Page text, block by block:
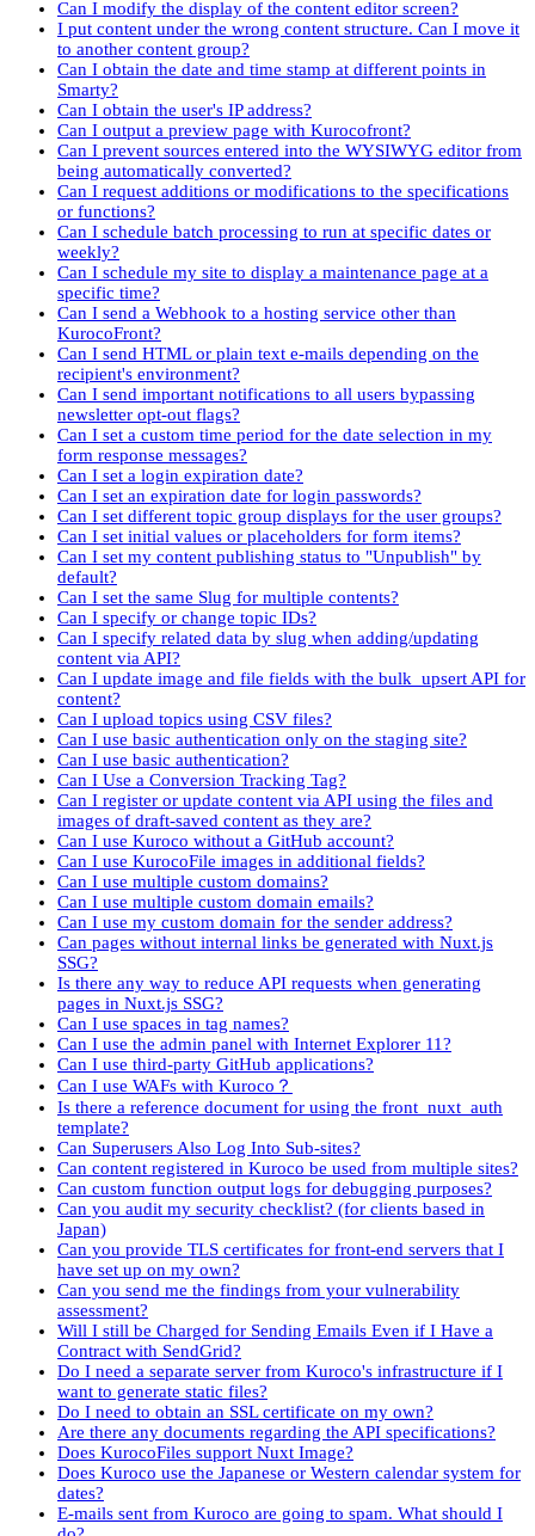
Can I modify the display of the content editor screen?
I put content under the wrong content structure. Can I move it
to another content group?
Can I obtain the date and time stamp at different points in
Smarty?
Can I obtain the user's IP address?
Can I output a preview page with Kurocofront?
Can I prevent sources entered into the WYSIWYG editor from
being automatically converted?
Can I request additions or modifications to the specifications
or functions?
Can I schedule batch processing to run at specific dates or
weekly?
Can I schedule my site to display a maintenance page at a
specific time?
Can I send a Webhook to a hosting service other than
KurocoFront?
Can I send HTML or plain text e-mails depending on the
recipient's environment?
Can I send important notifications to all users bypassing
newsletter opt-out flags?
Can I set a custom time period for the date selection in my
form response messages?
Can I set a login expiration date?
Can I set an expiration date for login passwords?
Can I set different topic group displays for the user groups?
Can I set initial values or placeholders for form items?
Can I set my content publishing status to "Unpublish" by
default?
Can I set the same Slug for multiple contents?
Can I specify or change topic IDs?
Can I specify related data by slug when adding/updating
content via API?
Can I update image and file fields with the bulk_upsert API for
content?
Can I upload topics using CSV files?
Can I use basic authentication only on the staging site?
Can I use basic authentication?
Can I Use a Conversion Tracking Tag?
Can I register or update content via API using the files and
images of draft-saved content as they are?
Can I use Kuroco without a GitHub account?
Can I use KurocoFile images in additional fields?
Can I use multiple custom domains?
Can I use multiple custom domain emails?
Can I use my custom domain for the sender address?
Can pages without internal links be generated with Nuxt.js
SSG?
Is there any way to reduce API requests when generating
pages in Nuxt.js SSG?
Can I use spaces in tag names?
Can I use the admin panel with Internet Explorer 11?
Can I use third-party GitHub applications?
Can I use WAFs with Kuroco？
Is there a reference document for using the front_nuxt_auth
template?
Can Superusers Also Log Into Sub-sites?
Can content registered in Kuroco be used from multiple sites?
Can custom function output logs for debugging purposes?
Can you audit my security checklist? (for clients based in
Japan)
Can you provide TLS certificates for front-end servers that I
have set up on my own?
Can you send me the findings from your vulnerability
assessment?
Will I still be Charged for Sending Emails Even if I Have a
Contract with SendGrid?
Do I need a separate server from Kuroco's infrastructure if I
want to generate static files?
Do I need to obtain an SSL certificate on my own?
Are there any documents regarding the API specifications?
Does KurocoFiles support Nuxt Image?
Does Kuroco use the Japanese or Western calendar system for
dates?
E-mails sent from Kuroco are going to spam. What should I